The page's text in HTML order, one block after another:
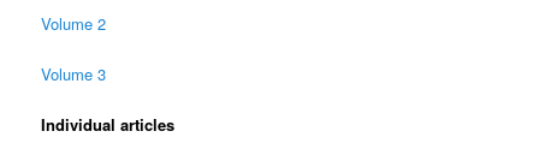
Volume 2
Volume 3
Individual articles